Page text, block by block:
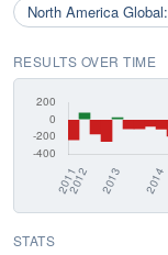
North America Global:
RESULTS OVER TIME
STATS